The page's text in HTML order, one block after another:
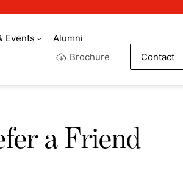
Events
Alumni
Brochure
Contact
a Friend